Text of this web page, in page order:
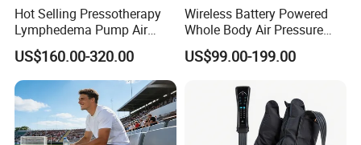
Hot Selling Pressotherapy
Lymphedema Pump Air
Compression Massage
Machine for Full Body
US$160.00-320.00
Wireless Battery Powered
Whole Body Air Pressure
Massaging 8 Chamber Air
Compression Massage
US$99.00-199.00